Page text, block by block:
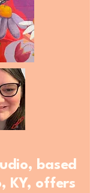
based
KY, offers